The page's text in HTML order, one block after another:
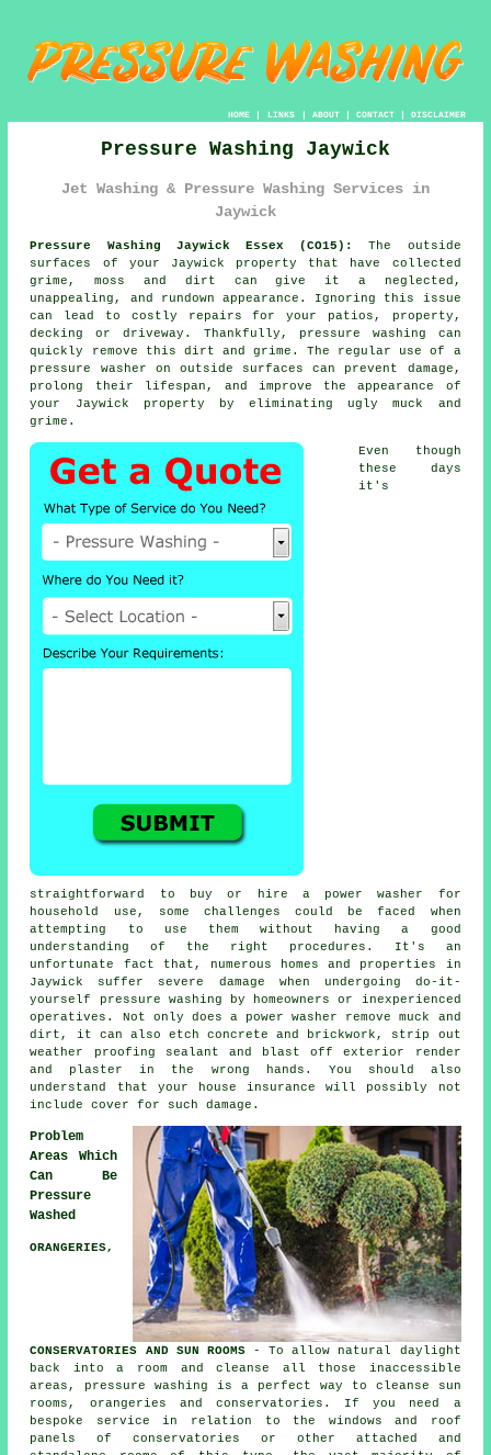
HOME| LINKS | ABOUT| CONTACT| DISCLAIMER
Pressure Washing Jaywick
Jet Washing & Pressure Washing Services in
Jaywick
Pressure Washing Jaywick Essex (CO15):
The outside
surfaces of your Jaywick property that have collected
grime, moss and dirt can give it a neglected,
unappealing, and rundown appearance. Ignoring this issue
can lead to costly repairs for your patios, property,
decking or driveway. Thankfully, pressure washing can
quickly remove this dirt and grime. The regular use of a
pressure washer on outside surfaces can prevent damage,
prolong their lifespan, and improve the appearance of
your Jaywick property by eliminating ugly muck and
grime.
Even though
these days
it's
straightforward to buy or hire a power washer for
household use, some challenges could be faced when
attempting to use them without having a good
understanding of the right procedures. It's an
unfortunate fact that, numerous homes and properties in
Jaywick suffer severe damage when undergoing do-it-
yourself pressure washing by homeowners or inexperienced
operatives. Not only does a power washer remove muck and
dirt, it can also etch concrete and brickwork, strip out
weather proofing sealant and blast off exterior render
and plaster in the wrong hands. You should also
understand that your house insurance will possibly not
include cover for such damage.
Problem
Areas Which
Can Be
Pressure
Washed
ORANGERIES,
CONSERVATORIES AND SUN ROOMS- To allow natural daylight
back into a room and cleanse all those inaccessible
areas, pressure washing is a perfect way to cleanse sun
rooms, orangeries and conservatories. If you need a
bespoke service in relation to the windows and roof
panels ofconservatories or other attached and